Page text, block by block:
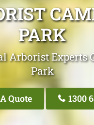
PARK
Arborist Experts
Park
Quote 1300